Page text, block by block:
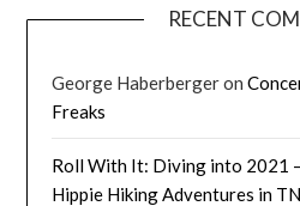
RECENT
George Haberbergeron
Freaks
Roll With It: Diving into 2021
Hippie Hiking Adventures in TN